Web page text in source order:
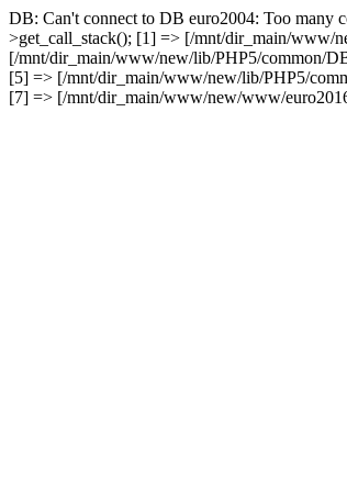
DB: Can't connect to DB euro2004: Too
>get_call_stack(); [1] => [/mnt/dir_main/www/
[/mnt/dir_main/www/new/lib/PHP5/common/
[5] => [/mnt/dir_main/www/new/lib/PHP5/
[7] => [/mnt/dir_main/www/new/www/